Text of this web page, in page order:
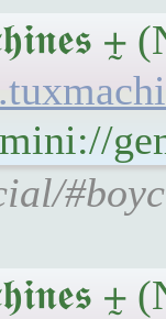
⨦
⨦